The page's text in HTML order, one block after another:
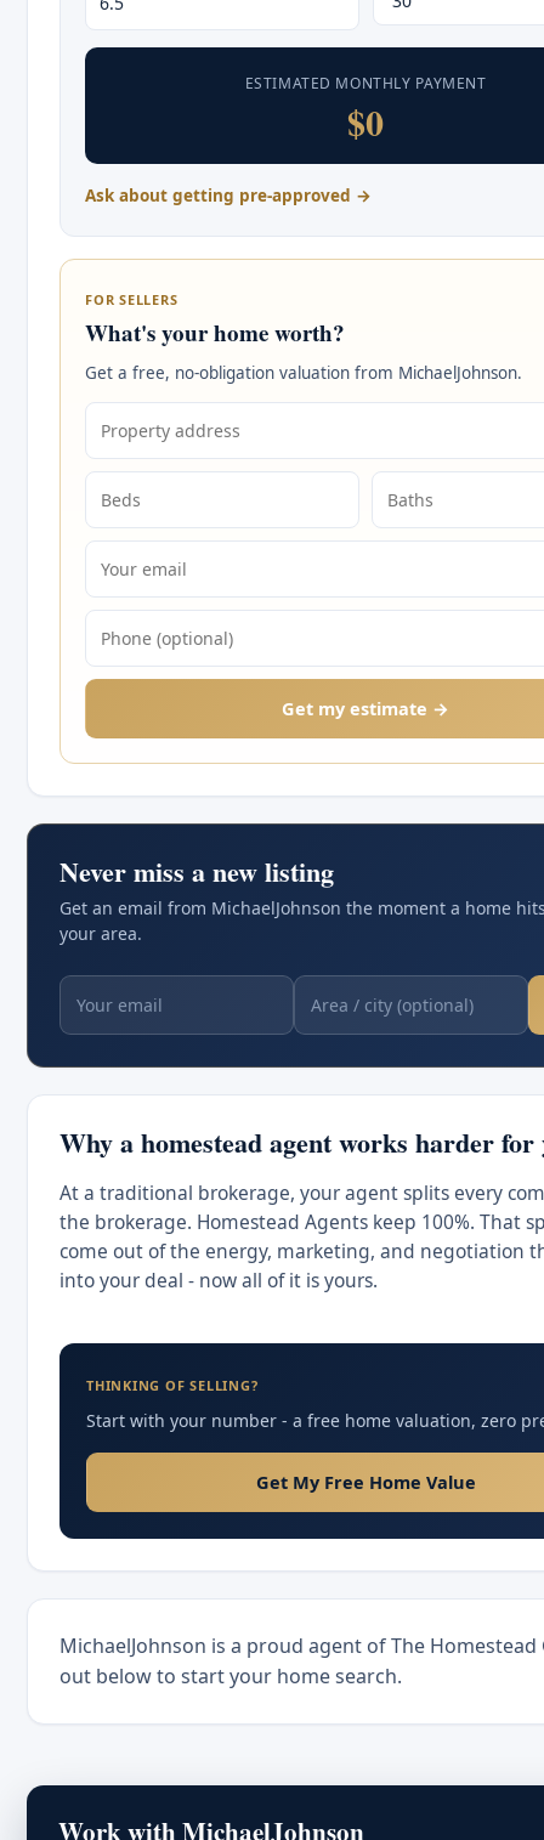
ESTIMATED MONTHLY PAYMENT
$0
Ask about getting pre-approved →
FOR SELLERS
What's your home worth?
Get a free, no-obligation valuation from MichaelJohnson.
Get my estimate →
Never miss a new listing
Get an email from MichaelJohnson the moment a home
your area.
Why a homestead agent works harder for
At a traditional brokerage, your agent splits every
the brokerage. Homestead Agents keep 100%. That
come out of the energy, marketing, and negotiation
into your deal - now all of it is yours.
THINKING OF SELLING?
Start with your number - a free home valuation, zero
Get My Free Home Value
MichaelJohnson is a proud agent of The Homestead
out below to start your home search.
Work with MichaelJohnson